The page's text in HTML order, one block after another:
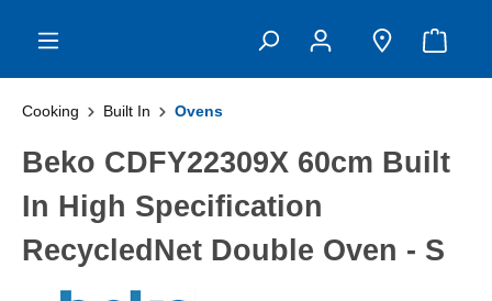
Cooking Built In Ovens
Beko CDFY22309X 60cm Built
In High Specification
RecycledNet Double Oven - S